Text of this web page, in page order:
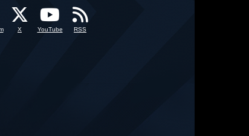
X YouTube RSS